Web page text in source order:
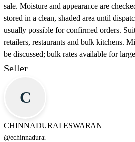
sale. Moisture and appearance are
stored in a clean, shaded area until
usually possible for confirmed orders.
retailers, restaurants and bulk kitchens.
be discussed; bulk rates available for
Seller
C
CHINNADURAI ESWARAN
@echinnadurai